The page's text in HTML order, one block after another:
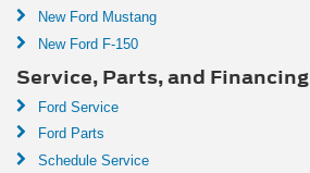
New Ford Mustang
New Ford F-150
Service, Parts, and Financing
Ford Service
Ford Parts
Schedule Service